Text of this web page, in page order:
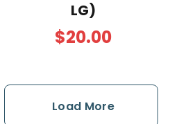
LG)
$20.00
Load More